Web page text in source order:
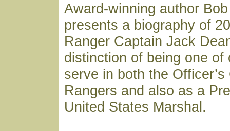
Award-winning author
presents a biography of
Ranger Captain Jack
distinction of being one of
serve in both the
Rangers and also as a
United States Marshal.